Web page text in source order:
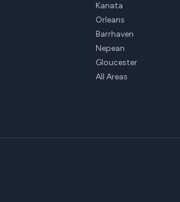
Kanata
Orleans
Barrhaven
Nepean
Gloucester
All Areas